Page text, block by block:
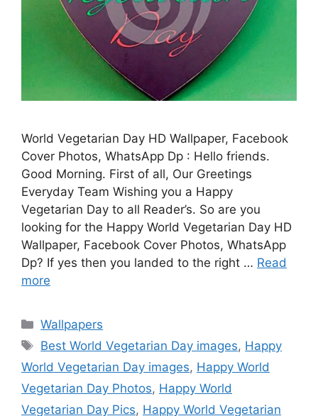
World Vegetarian Day HD Wallpaper, Facebook
Cover Photos, WhatsApp Dp : Hello friends.
Good Morning. First of all, Our Greetings
Everyday Team Wishing you a Happy
Vegetarian Day to all Reader’s. So are you
looking for the Happy World Vegetarian Day HD
Wallpaper, Facebook Cover Photos, WhatsApp
Dp? If yes then you landed to the right … Read
more
Categories
Wallpapers
Tags
Best World Vegetarian Day images, Happy
World Vegetarian Day images, Happy World
Vegetarian Day Photos, Happy World
Vegetarian Day Pics, Happy World Vegetarian